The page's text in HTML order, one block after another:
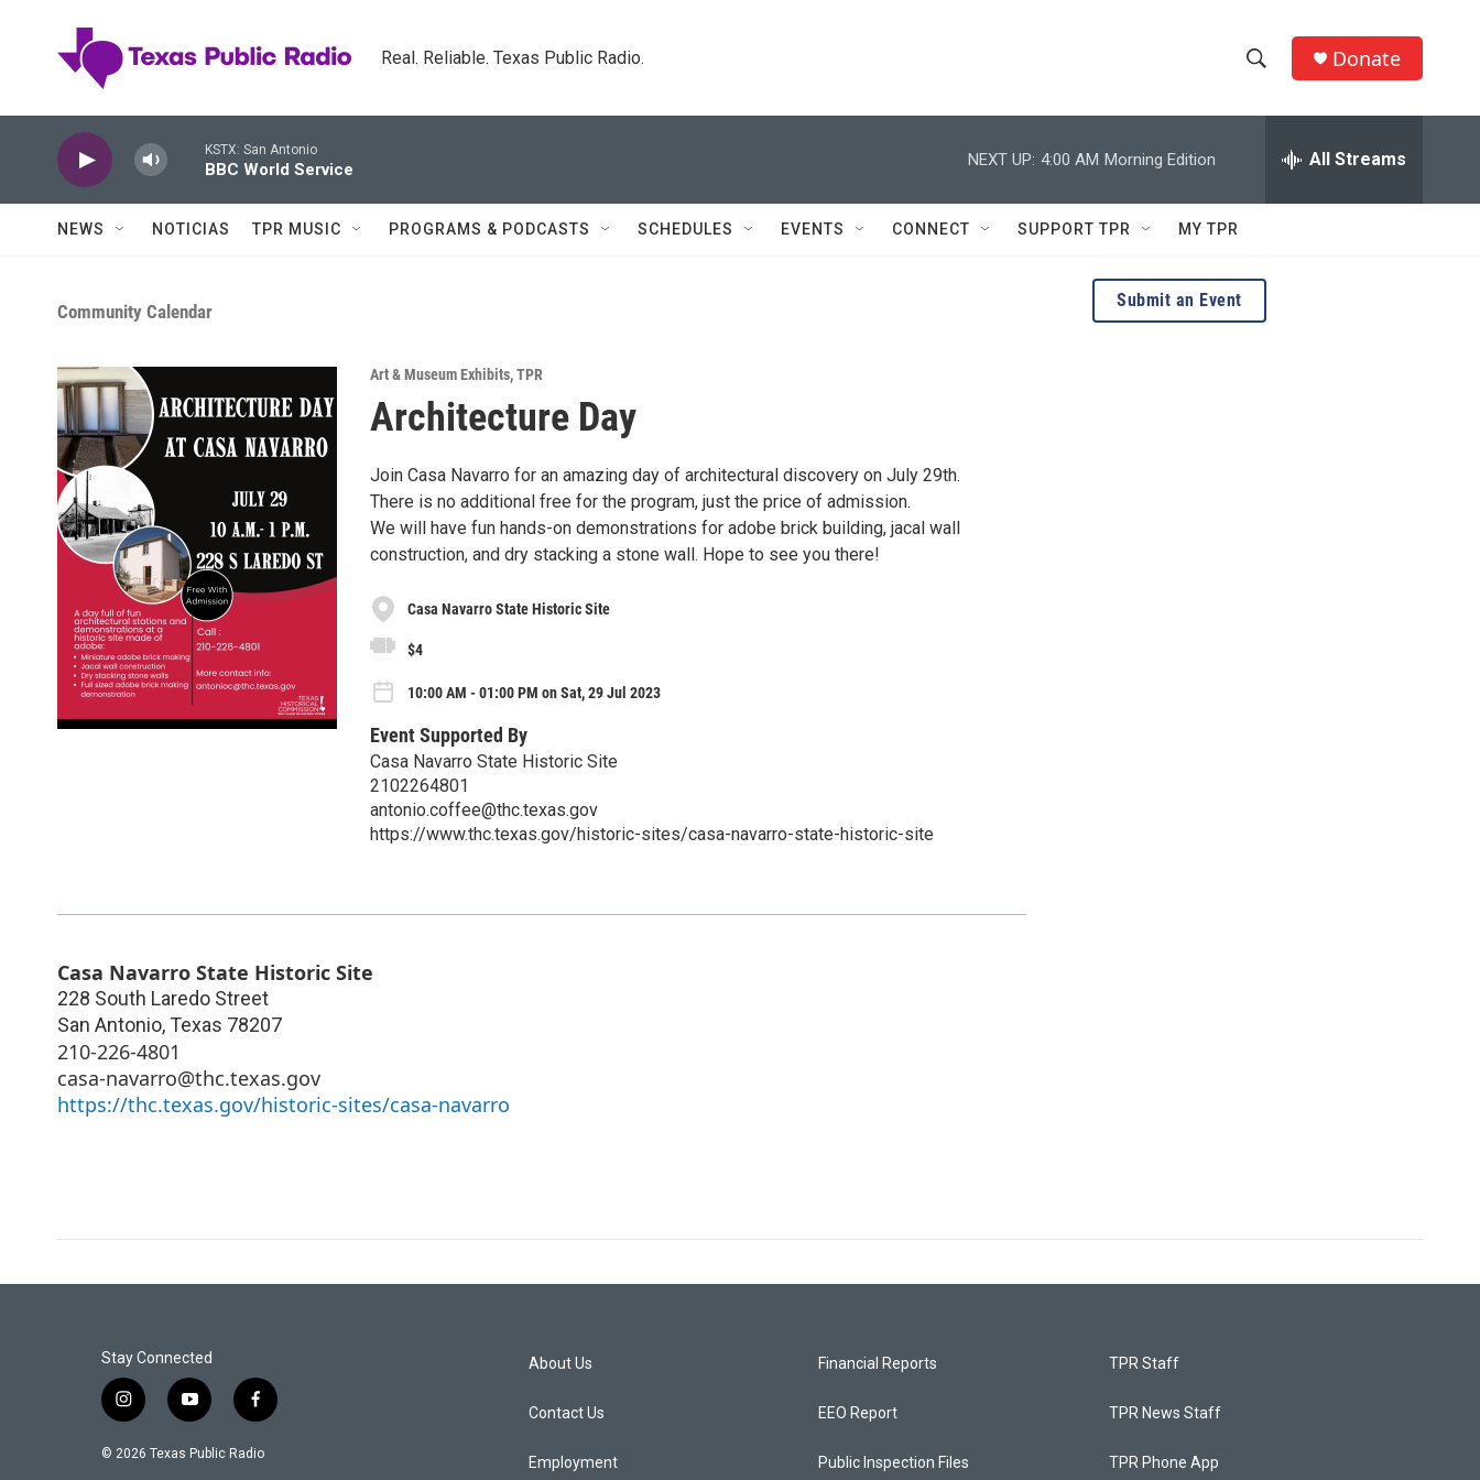
Real. Reliable. Texas Public Radio.
h
w
e
h
Q
r
y
Donate
KSTX: San Antonio
BBC World Service
NEXT UP: 4:00 AM Morning Edition All Streams
NEWS NOTICIAS TPR MUSIC PROGRAMS & PODCASTS SCHEDULES EVENTS CONNECT SUPPORT TPR MY TPR
Community Calendar
Art & Museum Exhibits,TPR
Architecture Day
Join Casa Navarro for an amazing day of architectural discovery on July 29th.
There is no additional free for the program, just the price of admission.
We will have fun hands-on demonstrations for adobe brick building, jacal wall
construction, and dry stacking a stone wall. Hope to see you there!
Casa Navarro State Historic Site
$4
10:00 AM - 01:00 PM on Sat, 29 Jul 2023
Event Supported By
Casa Navarro State Historic Site
2102264801
antonio.coffee@thc.texas.gov
https://www.thc.texas.gov/historic-sites/casa-navarro-state-historic-site
Casa Navarro State Historic Site
228 South Laredo Street
San Antonio, Texas 78207
210-226-4801
casa-navarro@thc.texas.gov
https://thc.texas.gov/historic-sites/casa-navarro
Submit an Event
Stay Connected
i
s
y
u
f
c
© 2026 Texas Public Radio
About Us
Contact Us
Employment
Financial Reports
EEO Report
Public Inspection Files
TPR Staff
TPR News Staff
TPR Phone App